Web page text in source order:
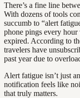
There’s a fine line
With dozens of tools
succumb to “alert
phone pings every
expired. According to
travelers have
past year due to
Alert fatigue isn’t just
notification feels like
that truly matters.